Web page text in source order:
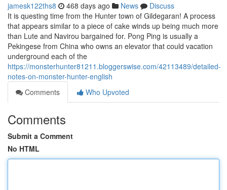
jamesk122ths8 468 days ago News
Discuss
It is questing time from the Hunter town of Gildegaran! A process
that appears similar to a piece of cake winds up being much more
than Lute and Navirou bargained for. Pong Ping is usually a
Pekingese from China who owns an elevator that could vacation
underground each of the
https://monsterhunter81211.bloggerswise.com/42113489/detailed-
notes-on-monster-hunter-english
Comments
Who Upvoted
Comments
Submit a Comment
No HTML